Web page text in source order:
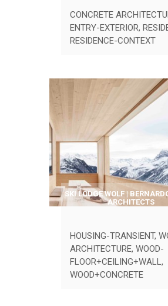
CONCRETE
ENTRY-EXTERIOR,
RESIDENCE-CONTEXT
SKI LODGE WOLF |
ARCHITECTS
HOUSING-TRANSIENT,
ARCHITECTURE, WOOD-
FLOOR+CEILING+WALL,
WOOD+CONCRETE